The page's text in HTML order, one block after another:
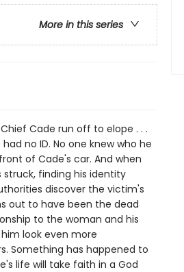
More in this series
Cade run off to elope . . .
no ID. No one knew who he
of Cade's car. And when
finding his identity
discover the victim's
out to have been the dead
to the woman and his
look even more
Something has happened to
life will take faith in a God